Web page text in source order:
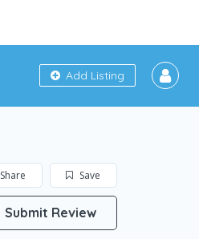
Add Listing
Save
Share
Submit Review